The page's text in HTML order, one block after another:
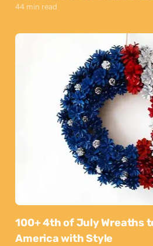
44 min read
100+ 4th of July Wreaths
America with Style